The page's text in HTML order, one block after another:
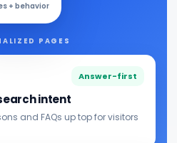
+ behavior
PAGES
Answer-first
intent
and FAQs up top for visitors